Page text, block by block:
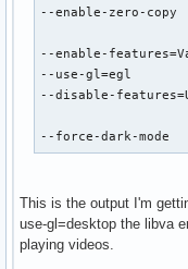
--enable-zero-copy
--enable-
--use-gl=egl
--disable-
--force-dark-mode
This is the output I'm
use-gl=desktop the libva
playing videos.